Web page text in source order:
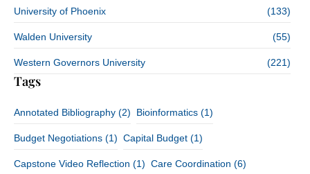
University of Phoenix (133)
Walden University (55)
Western Governors University (221)
Tags
Annotated Bibliography (2) Bioinformatics (1)
Budget Negotiations (1) Capital Budget (1)
Capstone Video Reflection (1) Care Coordination (6)